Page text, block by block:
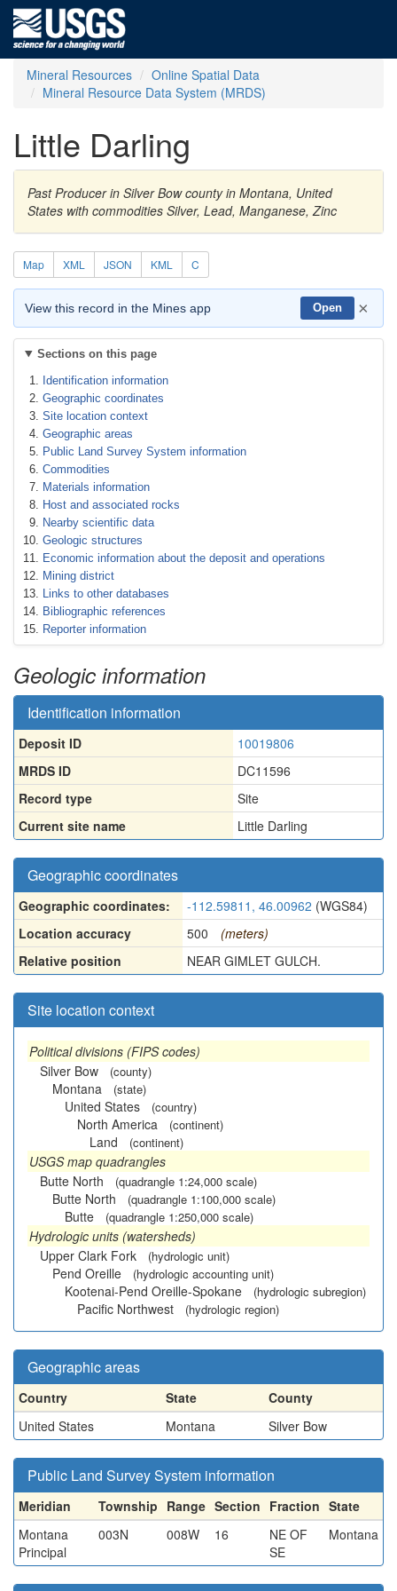
Mineral Resources
Online Spatial Data
Mineral Resource Data System (MRDS)
Little Darling
Past Producer in Silver Bow county in Montana, United
States with commodities Silver, Lead, Manganese, Zinc
Map XML JSON KML C
View this record in the Mines app Open ×
Sections on this page
Identification information
Geographic coordinates
Site location context
Geographic areas
Public Land Survey System information
Commodities
Materials information
Host and associated rocks
Nearby scientific data
Geologic structures
Economic information about the deposit and operations
Mining district
Links to other databases
Bibliographic references
Reporter information
Geologic information
Identification information
Deposit ID
10019806
MRDS ID
DC11596
Record type
Site
Current site name
Little Darling
Geographic coordinates
Geographic coordinates: -112.59811, 46.00962 (WGS84)
Location accuracy
500
(meters)
Relative position
NEAR GIMLET GULCH.
Site location context
Political divisions (FIPS codes)
Silver Bow
(county)
Montana (state)
United States (country)
North America (continent)
Land (continent)
USGS map quadrangles
Butte North
(quadrangle 1:24,000 scale)
Butte North (quadrangle 1:100,000 scale)
Butte (quadrangle 1:250,000 scale)
Hydrologic units (watersheds)
Upper Clark Fork
(hydrologic unit)
Pend Oreille (hydrologic accounting unit)
Kootenai-Pend Oreille-Spokane (hydrologic subregion)
Pacific Northwest (hydrologic region)
Geographic areas
Country State
County
United States
Montana Silver Bow
Public Land Survey System information
Meridian Township Range Section Fraction State
Montana
Principal
003N 008W 16
NE OF
SE
Montana